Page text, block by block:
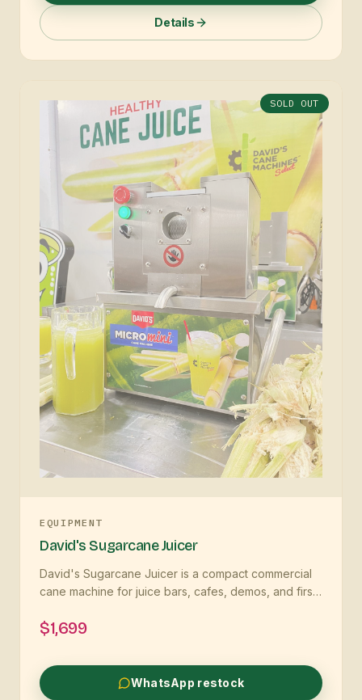
Details
SOLD OUT
EQUIPMENT
David's Sugarcane Juicer
David's Sugarcane Juicer is a compact commercial
cane machine for juice bars, cafes, demos, and first
$1,699
WhatsApp restock